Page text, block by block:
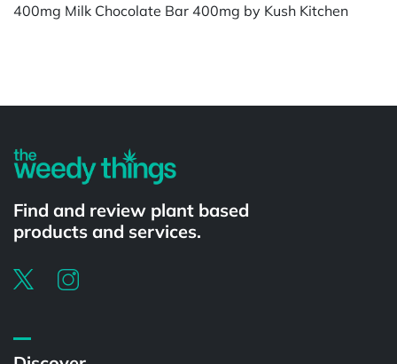
400mg Milk Chocolate Bar 400mg by Kush Kitchen
Find and review plant based
products and services.